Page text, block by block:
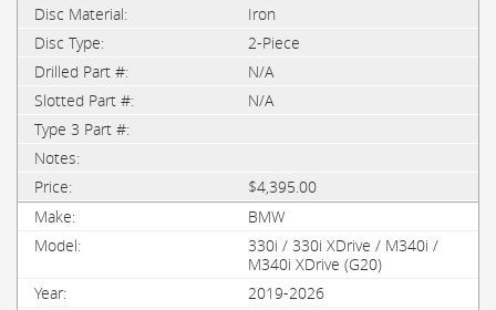
Iron
2-Piece
N/A
N/A
$4,395.00
BMW
330i / 330i XDrive / M340i /
M340i XDrive (G20)
2019-2026